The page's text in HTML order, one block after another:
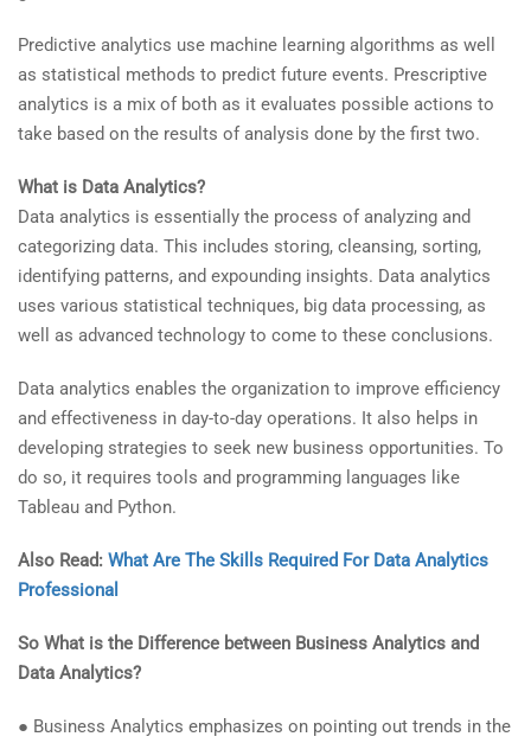
Predictive analytics use machine learning algorithms as well
as statistical methods to predict future events. Prescriptive
analytics is a mix of both as it evaluates possible actions to
take based on the results of analysis done by the first two.
What is Data Analytics?
Data analytics is essentially the process of analyzing and
categorizing data. This includes storing, cleansing, sorting,
identifying patterns, and expounding insights. Data analytics
uses various statistical techniques, big data processing, as
well as advanced technology to come to these conclusions.
Data analytics enables the organization to improve efficiency
and effectiveness in day-to-day operations. It also helps in
developing strategies to seek new business opportunities. To
do so, it requires tools and programming languages like
Tableau and Python.
Also Read: What Are The Skills Required For Data Analytics
Professional
So What is the Difference between Business Analytics and
Data Analytics?
● Business Analytics emphasizes on pointing out trends in the